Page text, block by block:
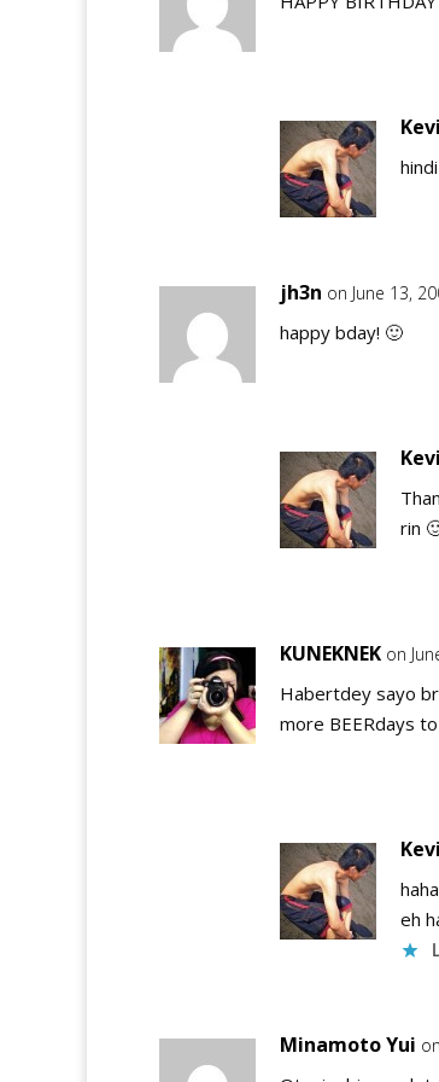
jh3n on June 13,
happy bday! 🙂
rin
KUNEKNEK on
Habertdey sayo
more BEERdays
eh
Minamoto Yui